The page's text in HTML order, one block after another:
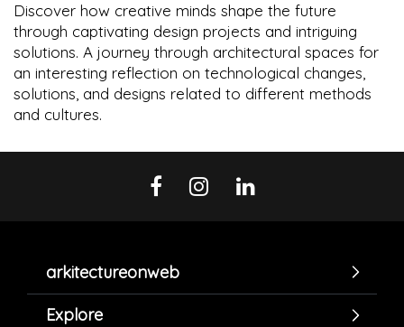
Discover how creative minds shape the future
through captivating design projects and intriguing
solutions. A journey through architectural spaces for
an interesting reflection on technological changes,
solutions, and designs related to different methods
and cultures.
arkitectureonweb
Explore